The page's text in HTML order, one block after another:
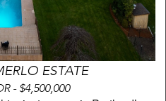
ESTATE
- $4,500,000